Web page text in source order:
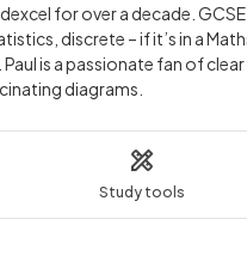
Study tools
for over a decade. GCSE,
discrete – if it’s in a
is a passionate fan of
diagrams.